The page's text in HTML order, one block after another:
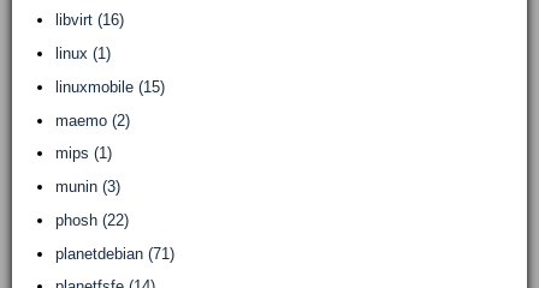
libvirt (16)
linux (1)
linuxmobile (15)
maemo (2)
mips (1)
munin (3)
phosh (22)
planetdebian (71)